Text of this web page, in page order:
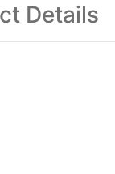
Details